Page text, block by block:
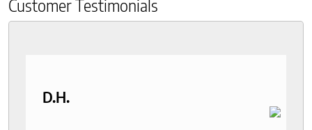
Customer Testimonials
D.H.